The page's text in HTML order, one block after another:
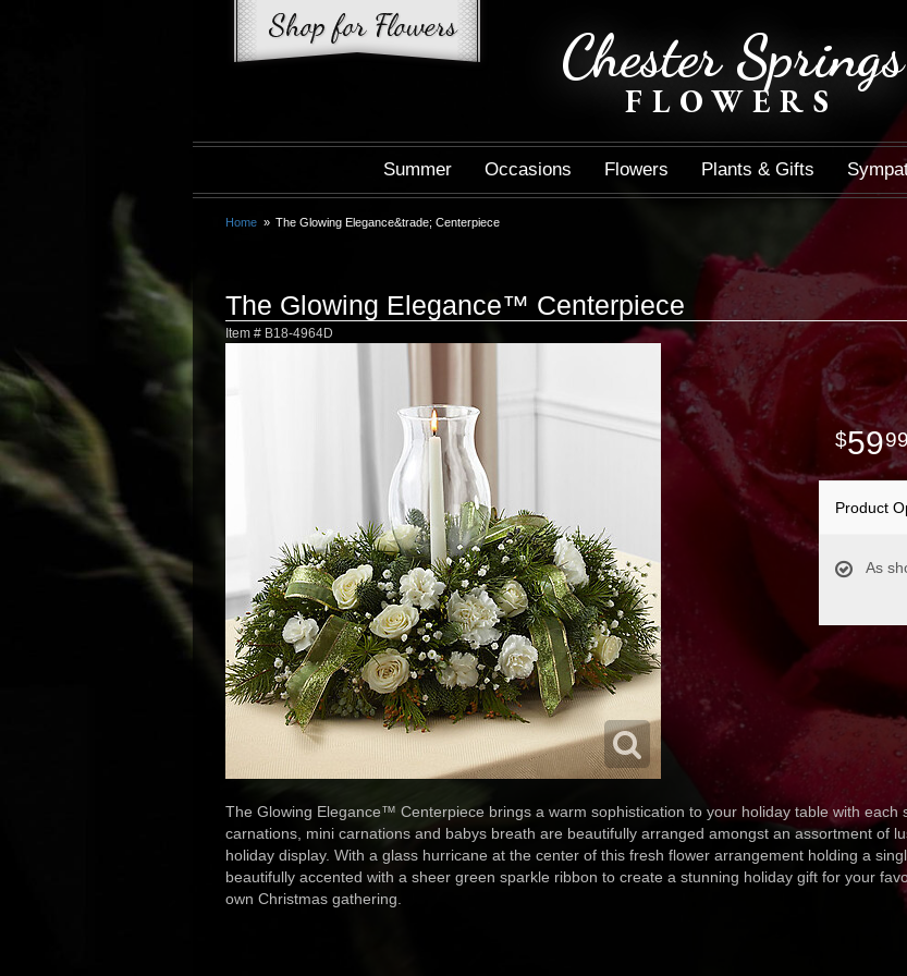
Chester Springs
FLOWERS
Summer Occasions Flowers Plants & Gifts
Home The Glowing Elegance&trade; Centerpiece
The Glowing Elegance™ Centerpiece
Item # B18-4964D
59
Product
As
The Glowing Elegance™ Centerpiece brings a warm sophistication to your holiday table with each
carnations, mini carnations and babys breath are beautifully arranged amongst an assortment of
holiday display. With a glass hurricane at the center of this fresh flower arrangement holding a
beautifully accented with a sheer green sparkle ribbon to create a stunning holiday gift for your
own Christmas gathering.